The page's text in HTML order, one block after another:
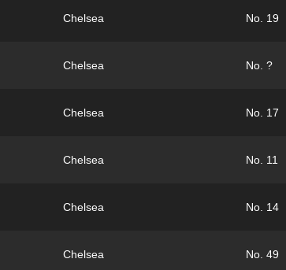
Chelsea No. 19
Chelsea No. ?
Chelsea No. 17
Chelsea No. 11
Chelsea No. 14
Chelsea No. 49